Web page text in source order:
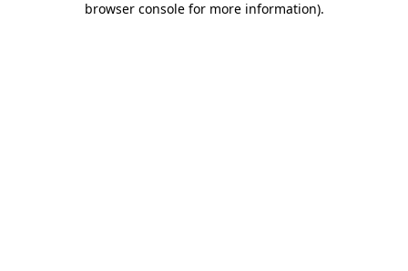
browser console for more information).